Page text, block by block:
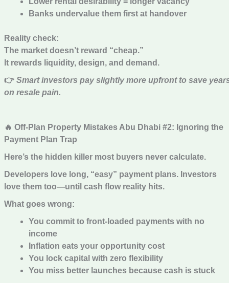
Banks undervalue them first at handover
Reality check:
The market doesn’t reward “cheap.”
It rewards liquidity, design, and demand.
👉 Smart investors pay slightly more upfront to save
on resale pain.
🔥 Off-Plan Property Mistakes Abu Dhabi #2: Ignoring the
Payment Plan Trap
Here’s the hidden killer most buyers never calculate.
Developers love long, “easy” payment plans. Investors
love them too—until cash flow reality hits.
What goes wrong:
You commit to front-loaded payments with no
income
Inflation eats your opportunity cost
You lock capital with zero flexibility
You miss better launches because cash is stuck